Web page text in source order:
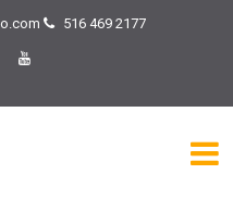
516 469 2177